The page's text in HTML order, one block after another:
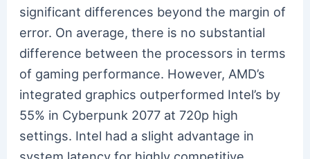
significant differences beyond the margin of
error. On average, there is no substantial
difference between the processors in terms
of gaming performance. However, AMD’s
integrated graphics outperformed Intel’s by
55% in Cyberpunk 2077 at 720p high
settings. Intel had a slight advantage in